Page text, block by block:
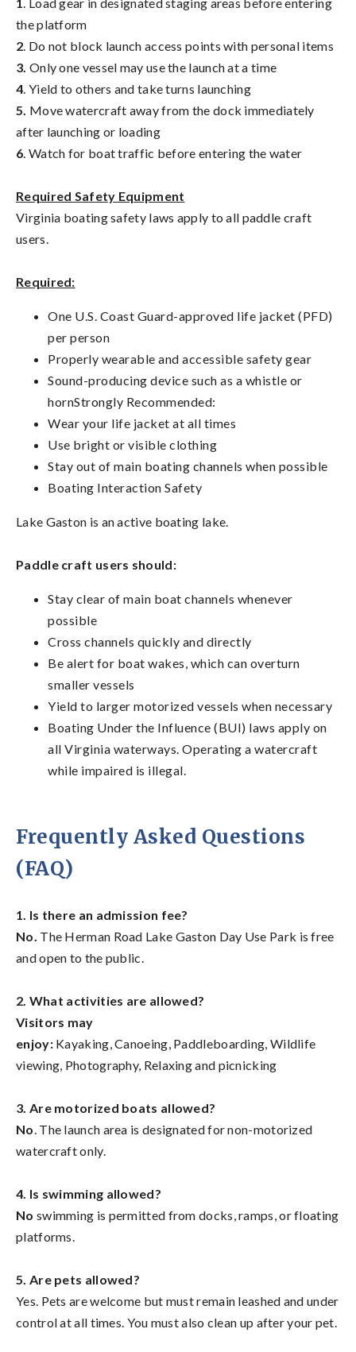
1. Load gear in designated staging areas before entering
the platform
2. Do not block launch access points with personal items
3. Only one vessel may use the launch at a time
4. Yield to others and take turns launching
5. Move watercraft away from the dock immediately
after launching or loading
6. Watch for boat traffic before entering the water
Required Safety Equipment
Virginia boating safety laws apply to all paddle craft
users.
Required:
One U.S. Coast Guard-approved life jacket (PFD)
per person
Properly wearable and accessible safety gear
Sound-producing device such as a whistle or
hornStrongly Recommended:
Wear your life jacket at all times
Use bright or visible clothing
Stay out of main boating channels when possible
Boating Interaction Safety
Lake Gaston is an active boating lake.
Paddle craft users should:
Stay clear of main boat channels whenever
possible
Cross channels quickly and directly
Be alert for boat wakes, which can overturn
smaller vessels
Yield to larger motorized vessels when necessary
Boating Under the Influence (BUI) laws apply on
all Virginia waterways. Operating a watercraft
while impaired is illegal.
Frequently Asked Questions
(FAQ)
1. Is there an admission fee?
No. The Herman Road Lake Gaston Day Use Park is free
and open to the public.
2. What activities are allowed?
Visitors may
enjoy: Kayaking, Canoeing, Paddleboarding, Wildlife
viewing, Photography, Relaxing and picnicking
3. Are motorized boats allowed?
No. The launch area is designated for non-motorized
watercraft only.
4. Is swimming allowed?
No swimming is permitted from docks, ramps, or floating
platforms.
5. Are pets allowed?
Yes. Pets are welcome but must remain leashed and under
control at all times. You must also clean up after your pet.